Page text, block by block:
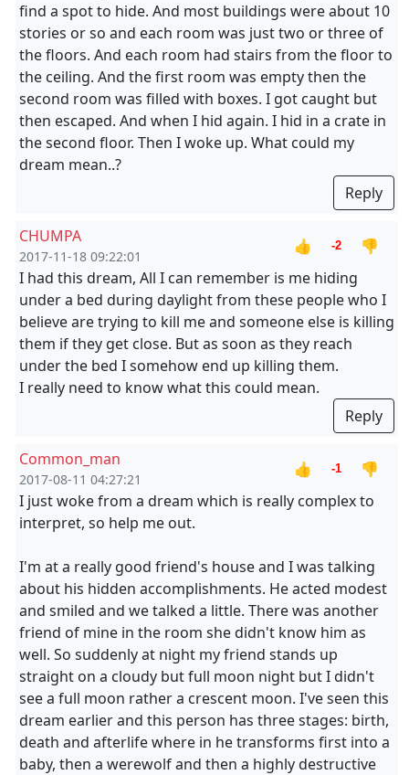
find a spot to hide. And most buildings were about 10
stories or so and each room was just two or three of
the floors. And each room had stairs from the floor to
the ceiling. And the first room was empty then the
second room was filled with boxes. I got caught but
then escaped. And when I hid again. I hid in a crate in
the second floor. Then I woke up. What could my
dream mean..?
Reply
CHUMPA
2017-11-18 09:22:01
👍 -2
👎
I had this dream, All I can remember is me hiding
under a bed during daylight from these people who I
believe are trying to kill me and someone else is killing
them if they get close. But as soon as they reach
under the bed I somehow end up killing them.
I really need to know what this could mean.
Reply
Common_man
2017-08-11 04:27:21
👍 -1
👎
I just woke from a dream which is really complex to
interpret, so help me out.
I'm at a really good friend's house and I was talking
about his hidden accomplishments. He acted modest
and smiled and we talked a little. There was another
friend of mine in the room she didn't know him as
well. So suddenly at night my friend stands up
straight on a cloudy but full moon night but I didn't
see a full moon rather a crescent moon. I've seen this
dream earlier and this person has three stages: birth,
death and afterlife where in he transforms first into a
baby, then a werewolf and then a highly destructive